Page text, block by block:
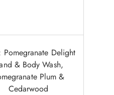
Pomegranate Delight
& Body Wash,
Plum &
Cedarwood